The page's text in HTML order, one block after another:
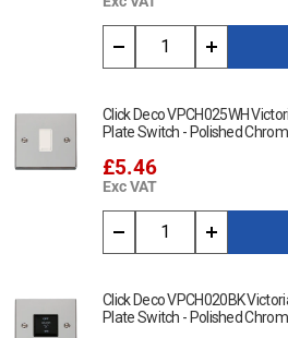
Click Deco VPCH025WH
Plate Switch - Polished
£5.46
Exc VAT
Click Deco VPCH020BK
Plate Switch - Polished